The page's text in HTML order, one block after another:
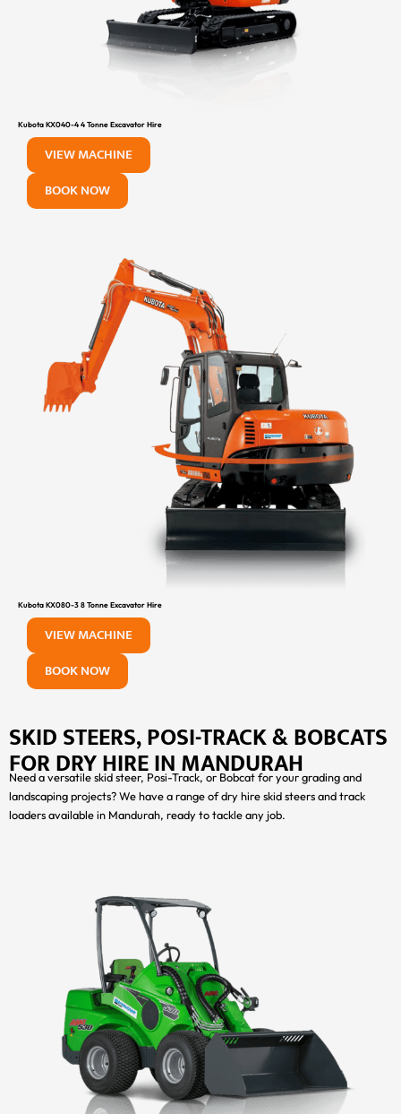
Kubota KX040-4 4 Tonne Excavator Hire
VIEW MACHINE
BOOK NOW
Kubota KX080-3 8 Tonne Excavator Hire
VIEW MACHINE
BOOK NOW
SKID STEERS, POSI-TRACK & BOBCATS
FOR DRY HIRE IN MANDURAH
Need a versatile skid steer, Posi-Track, or Bobcat for your grading and
landscaping projects? We have a range of dry hire skid steers and track
loaders available in Mandurah, ready to tackle any job.